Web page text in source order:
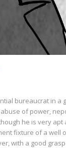
bureaucrat in a
of power,
he is very apt
fixture of a well
with a good